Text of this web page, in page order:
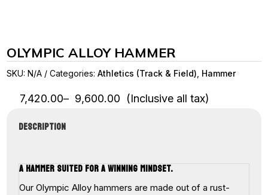
OLYMPIC ALLOY HAMMER
SKU:N/A Categories:Athletics (Track & Field) Hammer
7,420.00– 9,600.00
Price
₹7,420.00
through
(Inclusive all tax)
DESCRIPTION
A HAMMER SUITED FOR A WINNING MINDSET.
Our Olympic Alloy hammers are made out of a rust-